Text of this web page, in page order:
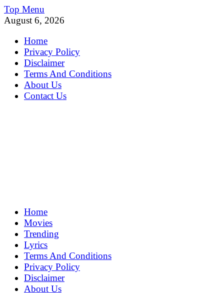
Skip
to
Top Menu
August 6, 2026
Home
Privacy Policy
Disclaimer
Terms And Conditions
About Us
Contact Us
MoviePing
Get Feee Movie, Series and many More
Home
Movies
Trending
Lyrics
Terms And Conditions
Privacy Policy
Disclaimer
About Us